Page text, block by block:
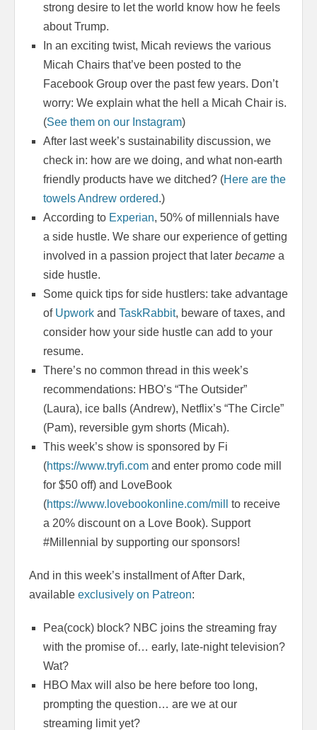
strong desire to let the world know how he feels
about Trump.
In an exciting twist, Micah reviews the various
Micah Chairs that’ve been posted to the
Facebook Group over the past few years. Don’t
worry: We explain what the hell a Micah Chair is.
(See them on our Instagram)
After last week’s sustainability discussion, we
check in: how are we doing, and what non-earth
friendly products have we ditched? (Here are the
towels Andrew ordered.)
According to Experian, 50% of millennials have
a side hustle. We share our experience of getting
involved in a passion project that later became a
side hustle.
Some quick tips for side hustlers: take advantage
of Upwork and TaskRabbit, beware of taxes, and
consider how your side hustle can add to your
resume.
There’s no common thread in this week’s
recommendations: HBO’s “The Outsider”
(Laura), ice balls (Andrew), Netflix’s “The Circle”
(Pam), reversible gym shorts (Micah).
This week’s show is sponsored by Fi
(https://www.tryfi.com and enter promo code mill
for $50 off) and LoveBook
(https://www.lovebookonline.com/mill
to receive
a 20% discount on a Love Book). Support
#Millennial by supporting our sponsors!
And in this week’s installment of After Dark,
available exclusively on Patreon:
Pea(cock) block? NBC joins the streaming fray
with the promise of… early, late-night television?
Wat?
HBO Max will also be here before too long,
prompting the question… are we at our
streaming limit yet?